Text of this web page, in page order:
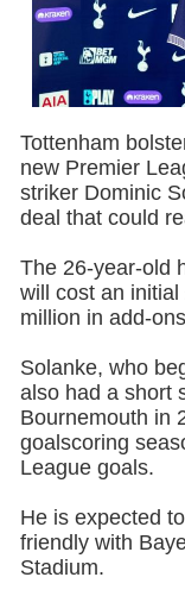
Tottenham
new Premier
striker Dominic
deal that could
The 26-year-old
will cost an
million in add-
Solanke, who
also had a short
Bournemouth in
goalscoring
League goals.
He is expected
friendly with
Stadium.